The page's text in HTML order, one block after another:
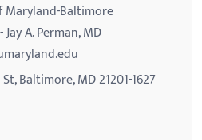
Maryland-Baltimore
A. Perman, MD
Baltimore, MD 21201-1627